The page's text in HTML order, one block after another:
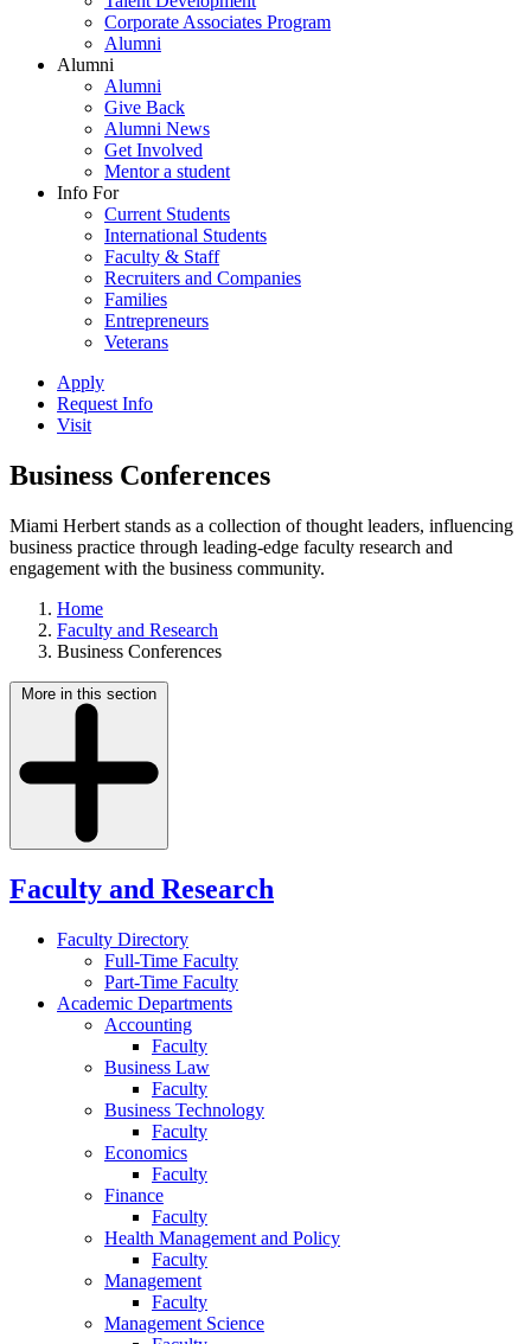
Corporate Associates Program
Alumni
Alumni
Alumni
Give Back
Alumni News
Get Involved
Mentor a student
Info For
Current Students
International Students
Faculty & Staff
Recruiters and Companies
Families
Entrepreneurs
Veterans
Apply
Request Info
Visit
Business Conferences
Miami Herbert stands as a collection of thought leaders, influencing
business practice through leading-edge faculty research and
engagement with the business community.
Home
Faculty and Research
Business Conferences
More in this section
Faculty and Research
Faculty Directory
Full-Time Faculty
Part-Time Faculty
Academic Departments
Accounting
Faculty
Business Law
Faculty
Business Technology
Faculty
Economics
Faculty
Finance
Faculty
Health Management and Policy
Faculty
Management
Faculty
Management Science